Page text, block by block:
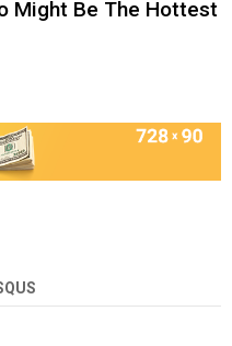
Might Be The Hottest